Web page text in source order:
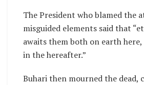
The President who blamed the
misguided elements said that
awaits them both on earth
in the hereafter.”
Buhari then mourned the dead,